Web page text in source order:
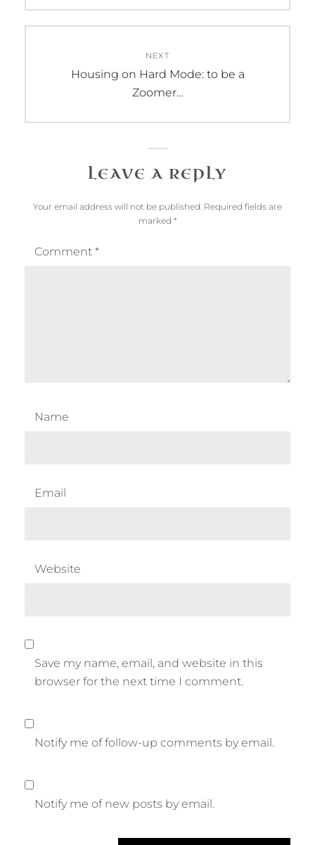
NEXT
Next
Housing on Hard Mode: to be a
Zoomer…
LEAVE A REPLY
Your email address will not be published. Required fields are
marked *
Comment *
Name
Email
Website
Save my name, email, and website in this
browser for the next time I comment.
Notify me of follow-up comments by email.
Notify me of new posts by email.